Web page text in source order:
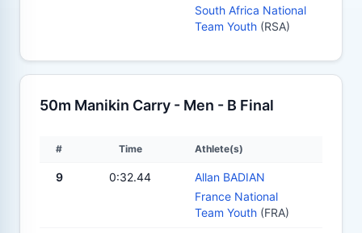
South Africa National
Team Youth (RSA)
50m Manikin Carry - Men - B Final
# Time Athlete(s)
9 0:32.44
Allan BADIAN
France National
Team Youth (FRA)